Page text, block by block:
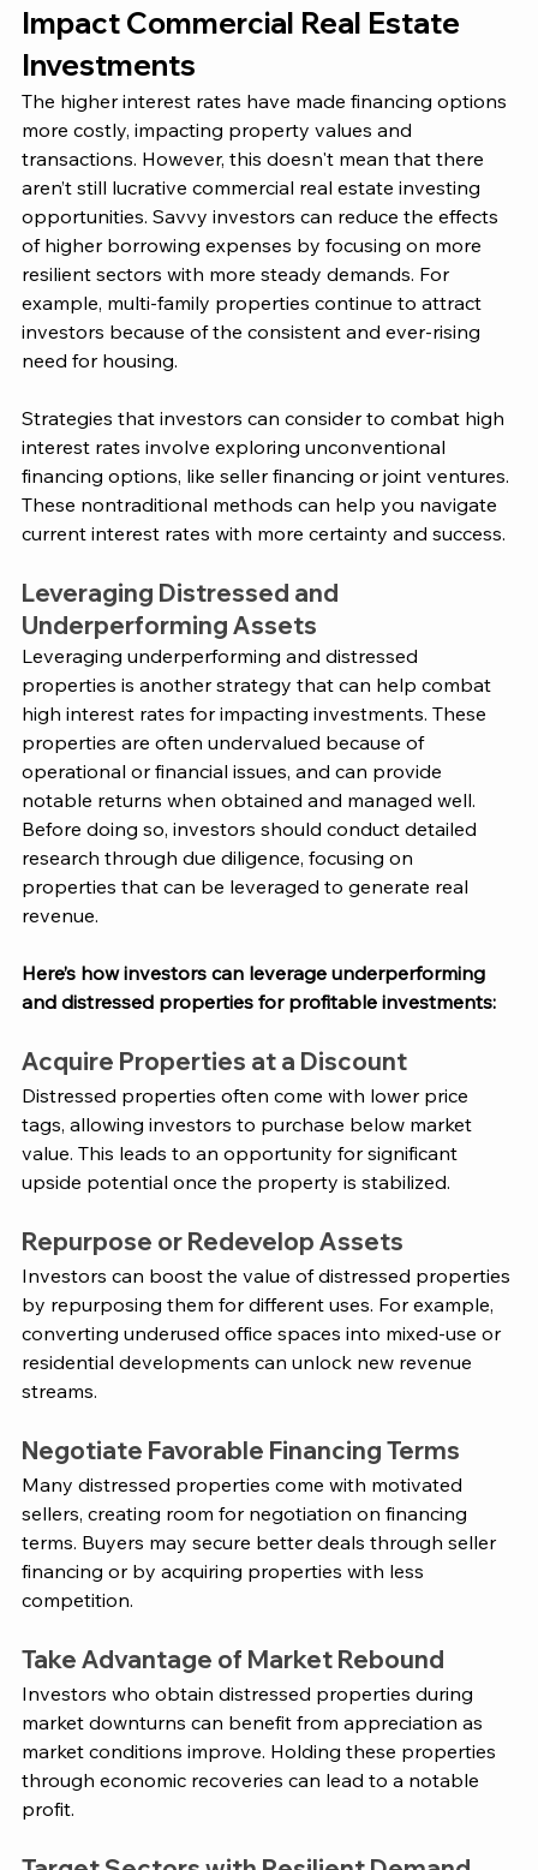
Impact Commercial Real Estate
Investments
The higher interest rates have made financing options
more costly, impacting property values and
transactions. However, this doesn't mean that there
aren’t still lucrative commercial real estate investing
opportunities. Savvy investors can reduce the effects
of higher borrowing expenses by focusing on more
resilient sectors with more steady demands. For
example, multi-family properties continue to attract
investors because of the consistent and ever-rising
need for housing​.
Strategies that investors can consider to combat high
interest rates involve exploring unconventional
financing options, like seller financing or joint ventures.
These nontraditional methods can help you navigate
current interest rates with more certainty and success.
Leveraging Distressed and
Underperforming Assets
Leveraging underperforming and distressed
properties is another strategy that can help combat
high interest rates for impacting investments. These
properties are often undervalued because of
operational or financial issues, and can provide
notable returns when obtained and managed well.
Before doing so, investors should conduct detailed
research through due diligence, focusing on
properties that can be leveraged to generate real
revenue.
Here’s how investors can leverage underperforming
and distressed properties for profitable investments:
Acquire Properties at a Discount
Distressed properties often come with lower price
tags, allowing investors to purchase below market
value. This leads to an opportunity for significant
upside potential once the property is stabilized​.
Repurpose or Redevelop Assets
Investors can boost the value of distressed properties
by repurposing them for different uses. For example,
converting underused office spaces into mixed-use or
residential developments can unlock new revenue
streams​.
Negotiate Favorable Financing Terms
Many distressed properties come with motivated
sellers, creating room for negotiation on financing
terms. Buyers may secure better deals through seller
financing or by acquiring properties with less
competition​.
Take Advantage of Market Rebound
Investors who obtain distressed properties during
market downturns can benefit from appreciation as
market conditions improve. Holding these properties
through economic recoveries can lead to a notable
profit​.